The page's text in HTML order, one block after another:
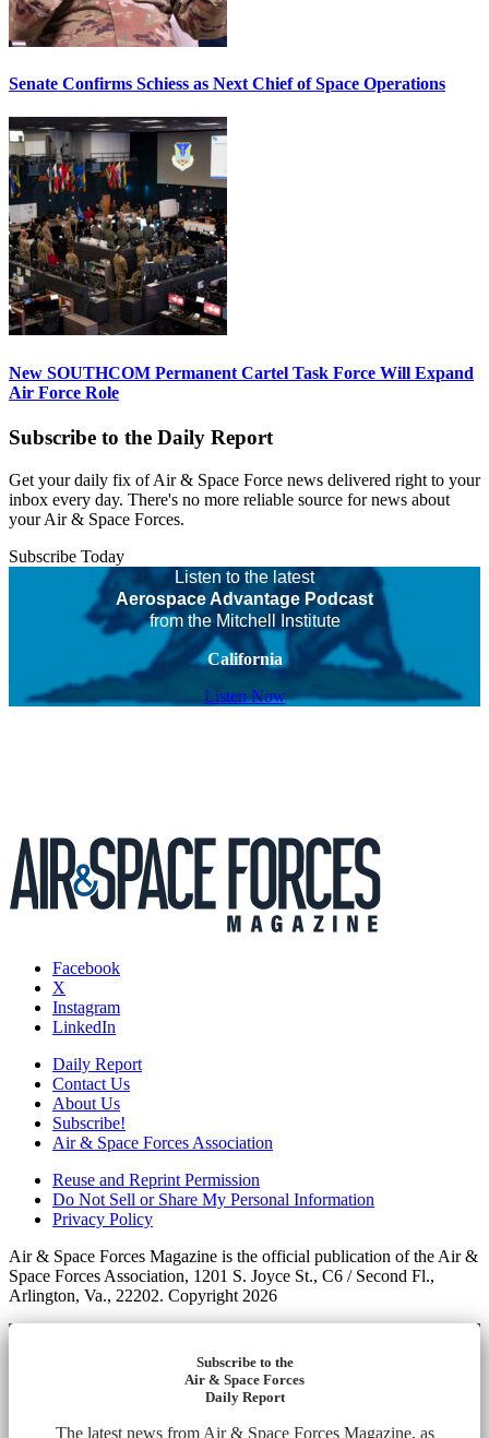
Senate Confirms Schiess as Next Chief of Space Operations
New SOUTHCOM Permanent Cartel Task Force Will Expand
Air Force Role
Subscribe to the Daily Report
Get your daily fix of Air & Space Force news delivered right to your
inbox every day. There's no more reliable source for news about
your Air & Space Forces.
Subscribe Today
Listen to the latest
Aerospace Advantage Podcast
from the Mitchell Institute
California
Listen Now
Facebook
X
Instagram
LinkedIn
Daily Report
Contact Us
About Us
Subscribe!
Air & Space Forces Association
Reuse and Reprint Permission
Do Not Sell or Share My Personal Information
Privacy Policy
Air & Space Forces Magazine is the official publication of the Air &
Space Forces Association, 1201 S. Joyce St., C6 / Second Fl.,
Arlington, Va., 22202. Copyright 2026
Subscribe to the
Air & Space Forces
Daily Report
The latest news from Air & Space Forces Magazine, as